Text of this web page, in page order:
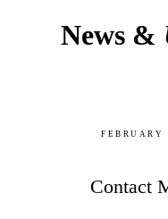
News &
FEBRUARY
Contact